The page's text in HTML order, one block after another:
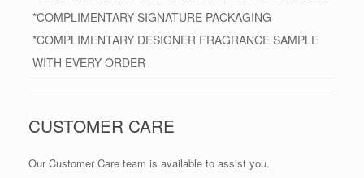
*COMPLIMENTARY SIGNATURE PACKAGING
*COMPLIMENTARY DESIGNER FRAGRANCE SAMPLE
WITH EVERY ORDER
CUSTOMER CARE
Our Customer Care team is available to assist you.